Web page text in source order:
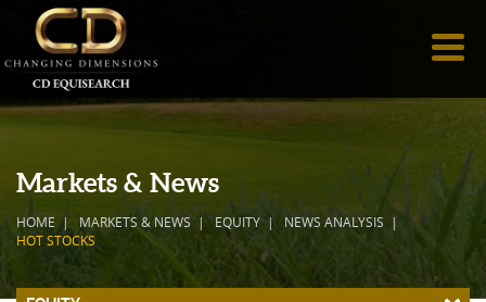
Markets & News
HOME MARKETS & NEWS EQUITY
NEWS ANALYSIS
HOT STOCKS